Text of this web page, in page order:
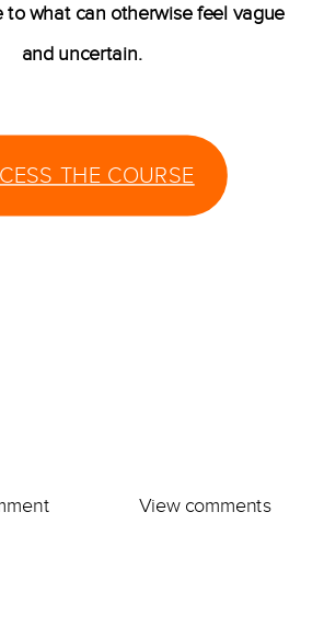
to what can otherwise feel vague
and uncertain.
THE COURSE
View comments